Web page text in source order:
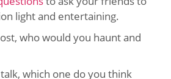
light and entertaining.
who would you haunt and
which one do you think